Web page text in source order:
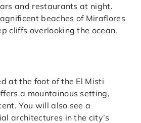
and restaurants at night.
beaches of Miraflores
cliffs overlooking the ocean.
at the foot of the El Misti
a mountainous setting,
You will also see a
architectures in the city’s